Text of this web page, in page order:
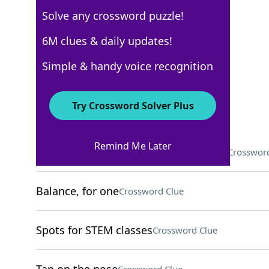
Crossword Answers
Language in the same family as Hindi
Balance, for oneCrossword Clue
Spots for STEM classesCrossword Clue
Solve any crossword puzzle!
6M clues & daily updates!
Simple & handy voice recognition
Try Crossword Solver Plus
Remind Me Later